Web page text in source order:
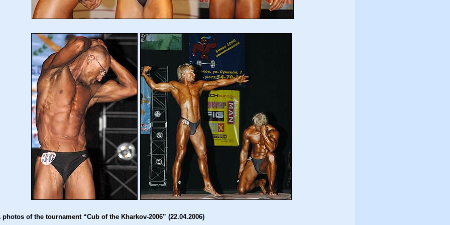
photos of the tournament “Cub of the Kharkov-2006” (22.04.2006)